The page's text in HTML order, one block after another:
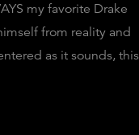
my favorite Drake
from reality and
as it sounds, this